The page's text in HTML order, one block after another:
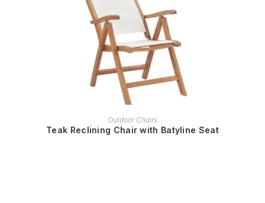
READ MORE
Outdoor Chairs
Teak Reclining Chair with Batyline Seat